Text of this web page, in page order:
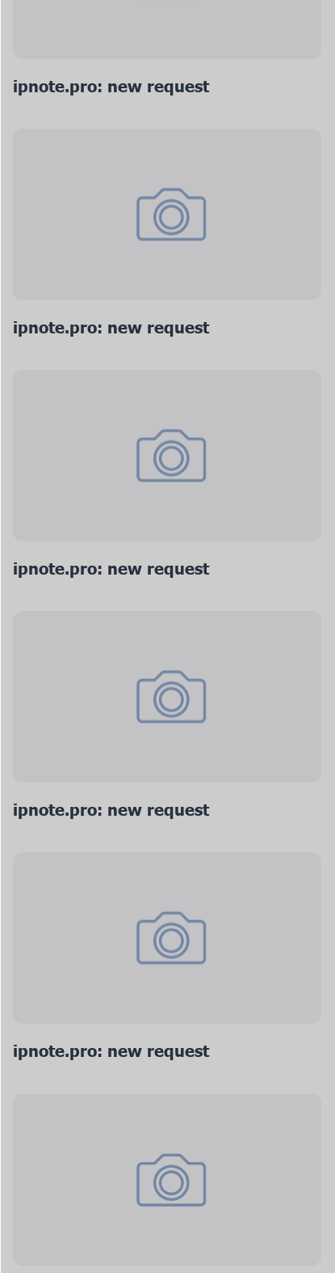
ipnote.pro: new request
ipnote.pro: new request
ipnote.pro: new request
ipnote.pro: new request
ipnote.pro: new request